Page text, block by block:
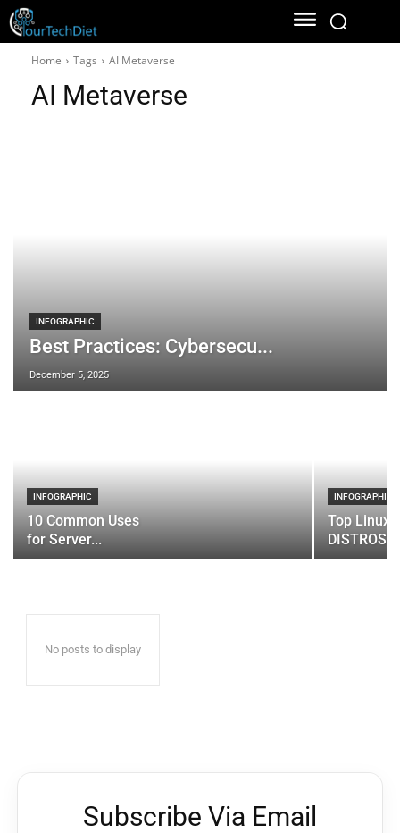
Home Tags AI Metaverse
AI Metaverse
INFOGRAPHIC
Best Practices: Cybersecu...
December 5, 2025
INFOGRAPHIC
10 Common Uses
for Server...
INFOGRAPHIC
Top Linux
DISTROS
No posts to display
Subscribe Via Email